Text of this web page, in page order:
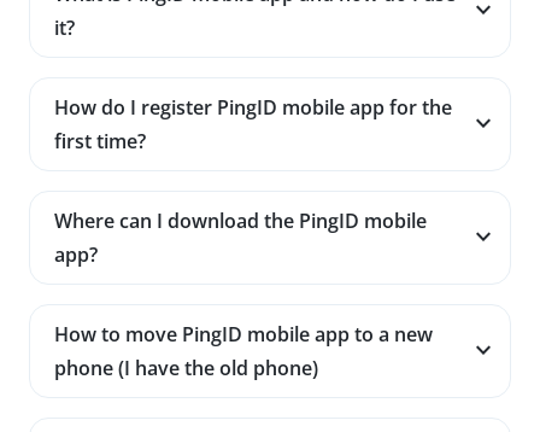
it?
How do I register PingID mobile app for the
first time?
Where can I download the PingID mobile
app?
How to move PingID mobile app to a new
phone (I have the old phone)